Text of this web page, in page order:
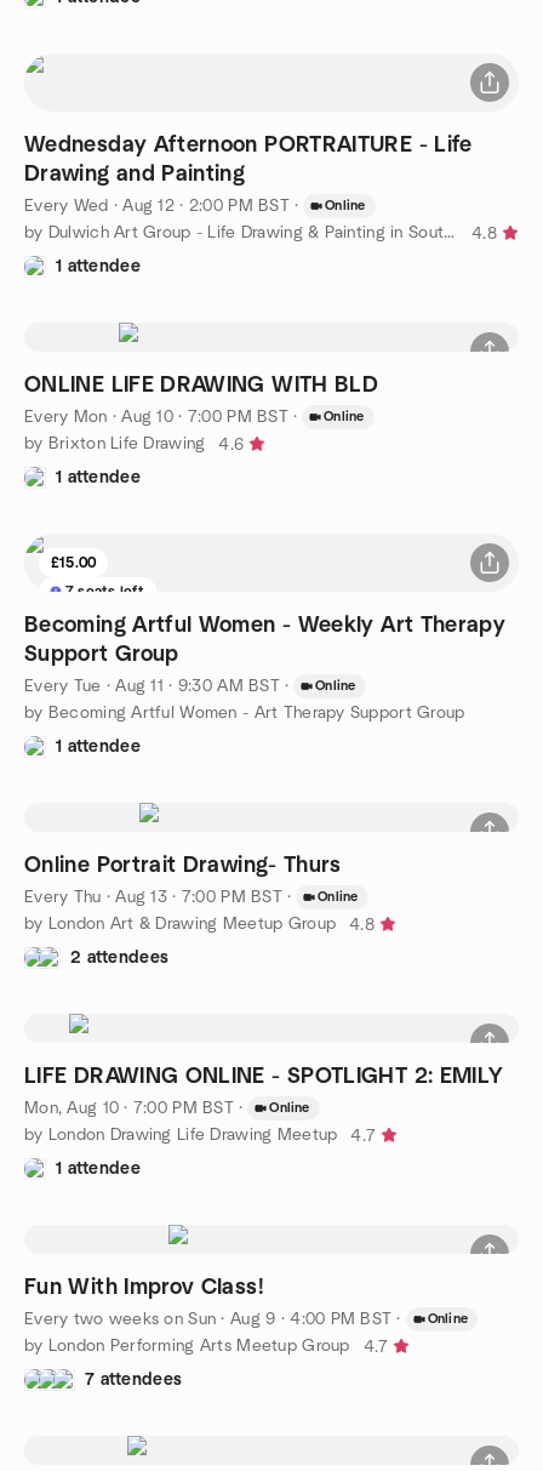
Wednesday Afternoon PORTRAITURE - Life
Drawing and Painting
Every Wed ·Aug 12 · 2:00 PM BST · Online
by Dulwich Art Group - Life Drawing & Painting in South London
4.8
1 attendee
ONLINE LIFE DRAWING WITH BLD
Every Mon ·Aug 10 · 7:00 PM BST · Online
by Brixton Life Drawing
4.6
1 attendee
£15.00
7 seats left
Becoming Artful Women - Weekly Art Therapy
Support Group
Every Tue ·Aug 11 · 9:30 AM BST · Online
by Becoming Artful Women - Art Therapy Support Group
1 attendee
Online Portrait Drawing- Thurs
Every Thu ·Aug 13 · 7:00 PM BST · Online
by London Art & Drawing Meetup Group
4.8
2 attendees
LIFE DRAWING ONLINE - SPOTLIGHT 2: EMILY
Mon, Aug 10 · 7:00 PM BST · Online
by London Drawing Life Drawing Meetup
4.7
1 attendee
Fun With Improv Class!
Every two weeks on Sun ·Aug 9 · 4:00 PM BST · Online
by London Performing Arts Meetup Group
4.7
7 attendees